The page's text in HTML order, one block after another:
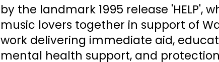
by the landmark 1995 release 'HELP',
music lovers together in support of
work delivering immediate aid,
mental health support, and